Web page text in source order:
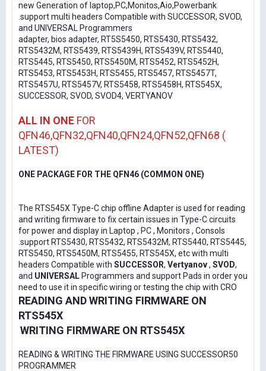
new Generation of laptop,PC,Monitos,Aio,Powerbank
.support multi headers Compatible with SUCCESSOR, SVOD,
and UNIVERSAL Programmers
adapter, bios adapter, RT5S5450, RTS5430, RTS5432,
RTS5432M, RTS5439, RTS5439H, RTS5439V, RTS5440,
RTS5445, RTS5450, RTS5450M, RTS5452, RTS5452H,
RTS5453, RTS5453H, RTS5455, RTS5457, RTS5457T,
RTS5457U, RTS5457V, RTS5458, RTS5458H, RTS545X,
SUCCESSOR, SVOD, SVOD4, VERTYANOV
ALL IN ONE FOR
QFN46,QFN32,QFN40,QFN24,QFN52,QFN68 (
LATEST)
ONE PACKAGE FOR THE QFN46 (COMMON ONE)
The RTS545X Type-C chip offline Adapter is used for reading
and writing firmware to fix certain issues in Type-C circuits
for power and display in Laptop , PC , Monitors , Consols
.support RTS5430, RTS5432, RTS5432M, RTS5440, RTS5445,
RTS5450, RTS5450M, RTS5455, RTS545X, etc with multi
headers Compatible with SUCCESSOR, Vertyanov, SVOD,
and UNIVERSAL Programmers and support Pads in order you
need to use it in specific wiring or testing the chip with CRO
READING AND WRITING FIRMWARE ON
RTS545X
WRITING FIRMWARE ON RTS545X
READING & WRITING THE FIRMWARE USING SUCCESSOR50
PROGRAMMER